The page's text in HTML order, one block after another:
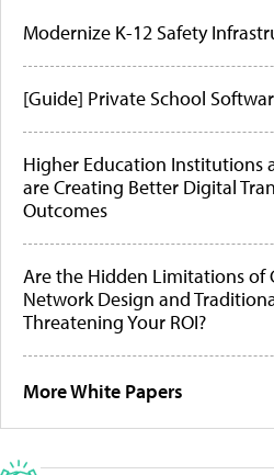
Modernize K-12 Safety
[Guide] Private School
Higher Education Institutions
are Creating Better Digital
Outcomes
Are the Hidden Limitations of
Network Design and
Threatening Your ROI?
More White Papers